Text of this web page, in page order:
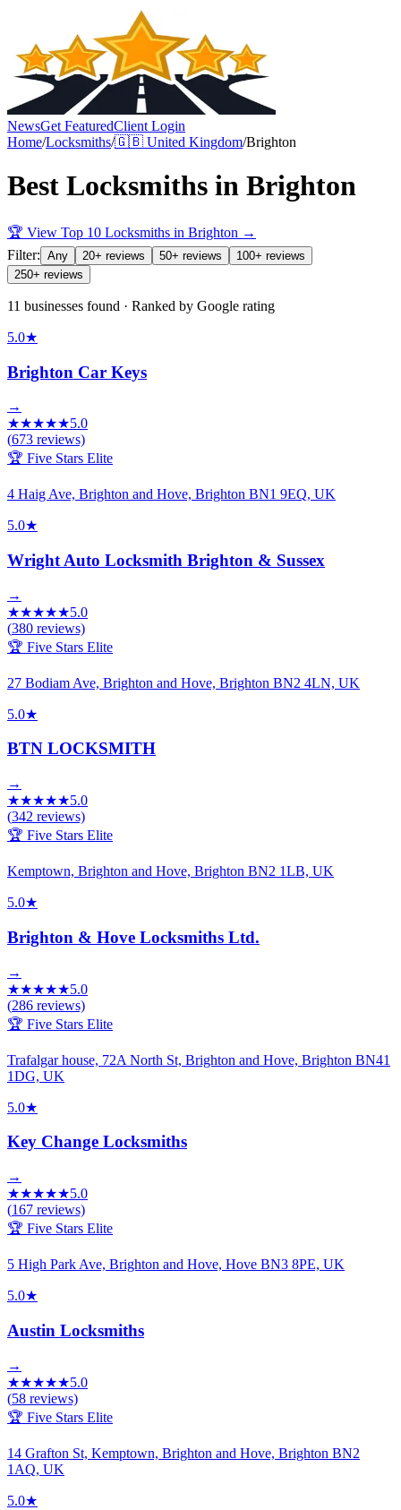
NewsGet FeaturedClient Login
Home/Locksmiths/🇬🇧 United Kingdom/Brighton
Best Locksmiths in Brighton
🏆 View Top 10 Locksmiths in Brighton →
Filter: Any 20+ reviews 50+ reviews
100+ reviews
250+ reviews
11 businesses found · Ranked by Google rating
5.0★
Brighton Car Keys
→
★★★★★5.0
(673 reviews)
🏆 Five Stars Elite
4 Haig Ave, Brighton and Hove, Brighton BN1 9EQ, UK
5.0★
Wright Auto Locksmith Brighton & Sussex
→
★★★★★5.0
(380 reviews)
🏆 Five Stars Elite
27 Bodiam Ave, Brighton and Hove, Brighton BN2 4LN, UK
5.0★
BTN LOCKSMITH
→
★★★★★5.0
(342 reviews)
🏆 Five Stars Elite
Kemptown, Brighton and Hove, Brighton BN2 1LB, UK
5.0★
Brighton & Hove Locksmiths Ltd.
→
★★★★★5.0
(286 reviews)
🏆 Five Stars Elite
Trafalgar house, 72A North St, Brighton and Hove, Brighton BN41
1DG, UK
5.0★
Key Change Locksmiths
→
★★★★★5.0
(167 reviews)
🏆 Five Stars Elite
5 High Park Ave, Brighton and Hove, Hove BN3 8PE, UK
5.0★
Austin Locksmiths
→
★★★★★5.0
(58 reviews)
🏆 Five Stars Elite
14 Grafton St, Kemptown, Brighton and Hove, Brighton BN2
1AQ, UK
5.0★